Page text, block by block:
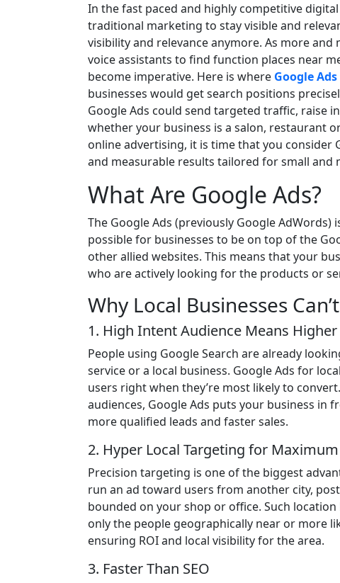
In the fast paced and highly competitive
traditional marketing to stay visible and
visibility and relevance anymore. As more
voice assistants to find function places near
become imperative. Here is where Google
businesses would get search positions
Google Ads could send targeted traffic, raise
whether your business is a salon, restaurant
online advertising, it is time that you consider
and measurable results tailored for small and
What Are Google Ads?
The Google Ads (previously Google
possible for businesses to be on top of the
other allied websites. This means that your
who are actively looking for the products or
Why Local Businesses
1. High Intent Audience Means
People using Google Search are already
service or a local business. Google Ads for
users right when they’re most likely to
audiences, Google Ads puts your business in
more qualified leads and faster sales.
2. Hyper Local Targeting for
Precision targeting is one of the biggest
run an ad toward users from another city,
bounded on your shop or office. Such
only the people geographically near or more
ensuring ROI and local visibility for the area.
3. Faster Than SEO